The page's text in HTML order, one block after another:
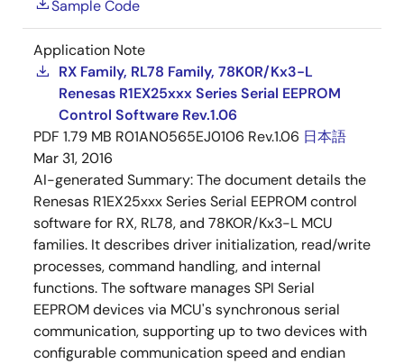
Sample Code
Application Note
RX Family, RL78 Family, 78K0R/Kx3-L
Renesas R1EX25xxx Series Serial EEPROM
Control Software Rev.1.06
PDF 1.79 MB R01AN0565EJ0106 Rev.1.06 日本語
Mar 31, 2016
AI-generated Summary:The document details the
Renesas R1EX25xxx Series Serial EEPROM control
software for RX, RL78, and 78KOR/Kx3-L MCU
families. It describes driver initialization, read/write
processes, command handling, and internal
functions. The software manages SPI Serial
EEPROM devices via MCU's synchronous serial
communication, supporting up to two devices with
configurable communication speed and endian